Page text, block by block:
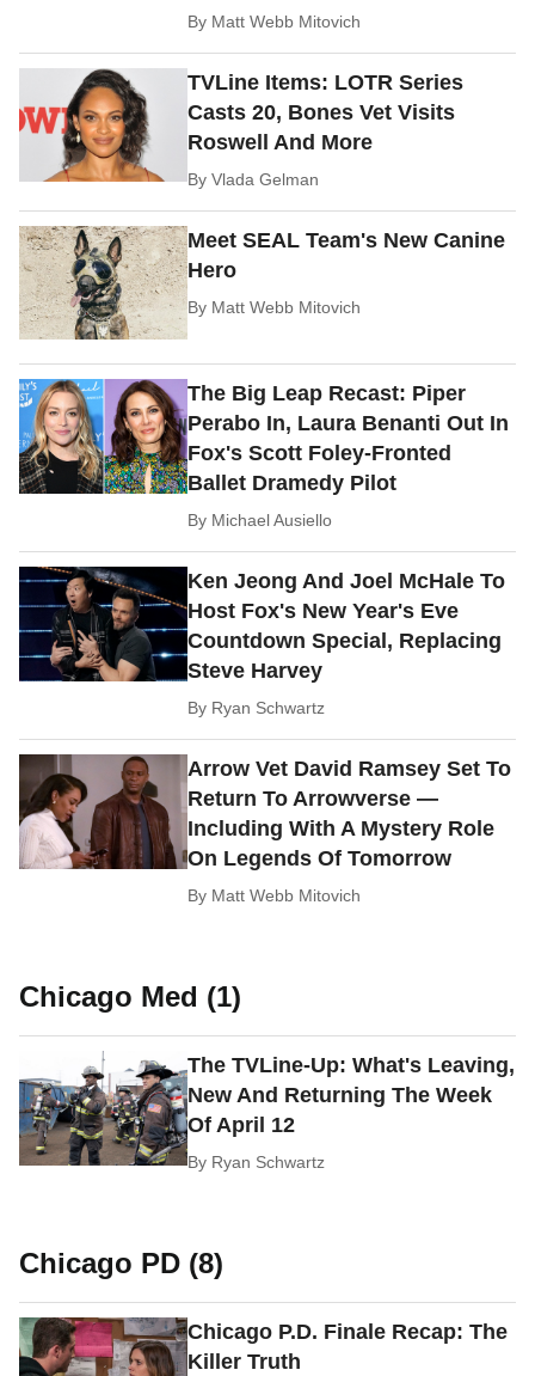
By Matt Webb Mitovich
TVLine Items: LOTR Series
Casts 20, Bones Vet Visits
Roswell And More
ByVlada Gelman
Meet SEAL Team's New Canine
Hero
By Matt Webb Mitovich
The Big Leap Recast: Piper
Perabo In, Laura Benanti Out In
Fox's Scott Foley-Fronted
Ballet Dramedy Pilot
By Michael Ausiello
Ken Jeong And Joel McHale To
Host Fox's New Year's Eve
Countdown Special, Replacing
Steve Harvey
By Ryan Schwartz
Arrow Vet David Ramsey Set To
Return To Arrowverse —
Including With A Mystery Role
On Legends Of Tomorrow
By Matt Webb Mitovich
Chicago Med (1)
The TVLine-Up: What's Leaving,
New And Returning The Week
Of April 12
By Ryan Schwartz
Chicago PD (8)
Chicago P.D. Finale Recap: The
Killer Truth